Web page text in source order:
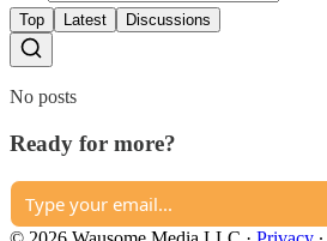
Top Latest Discussions
No posts
Ready for more?